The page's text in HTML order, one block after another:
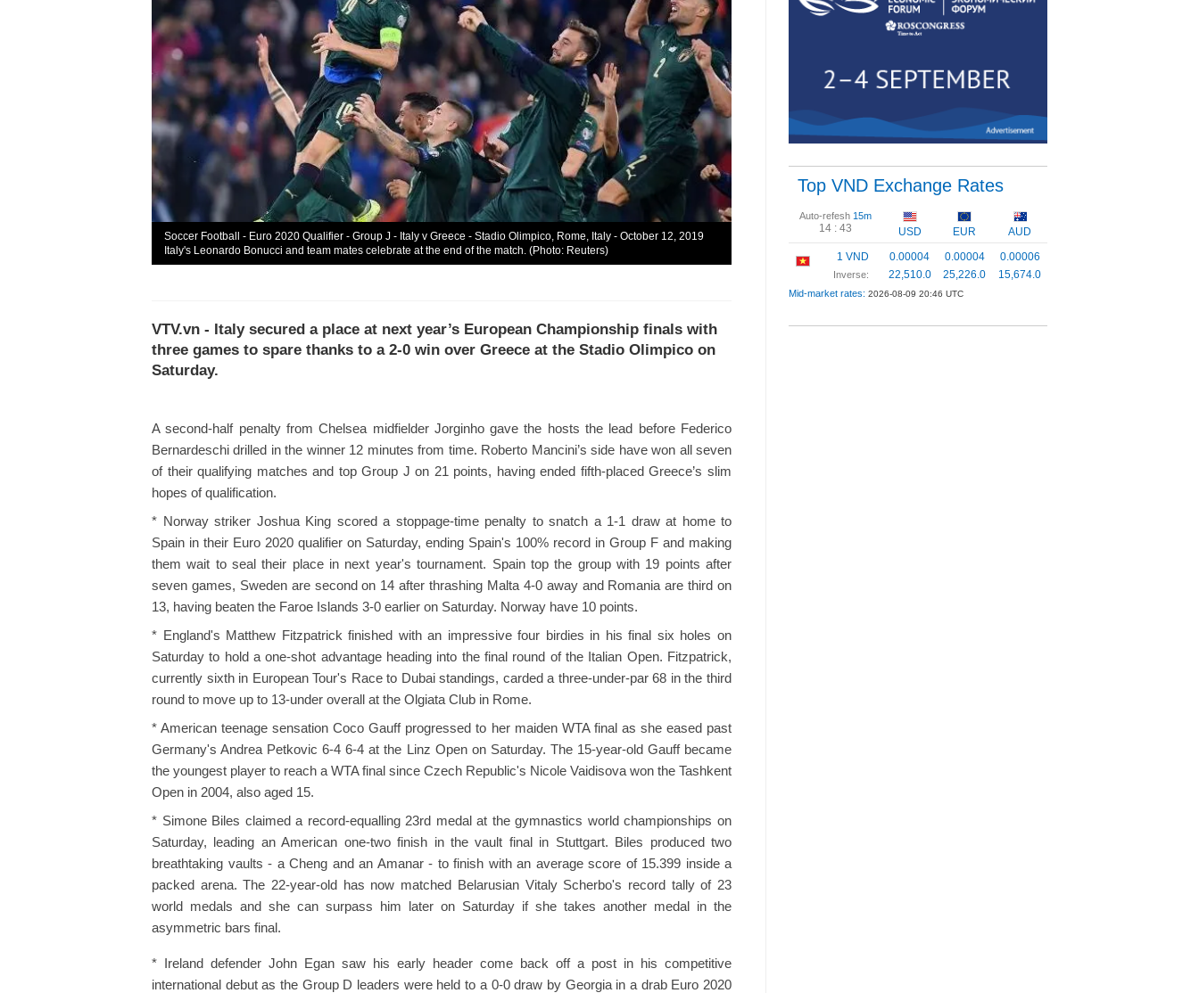
Soccer Football - Euro 2020 Qualifier - Group J - Italy v Greece - Stadio Olimpico, Rome, Italy - October 12, 2019
Italy's Leonardo Bonucci and team mates celebrate at the end of the match. (Photo: Reuters)
VTV.vn - Italy secured a place at next year’s European Championship finals with
three games to spare thanks to a 2-0 win over Greece at the Stadio Olimpico on
Saturday.
A second-half penalty from Chelsea midfielder Jorginho gave the hosts the lead before Federico
Bernardeschi drilled in the winner 12 minutes from time. Roberto Mancini’s side have won all seven
of their qualifying matches and top Group J on 21 points, having ended fifth-placed Greece’s slim
hopes of qualification.
* Norway striker Joshua King scored a stoppage-time penalty to snatch a 1-1 draw at home to
Spain in their Euro 2020 qualifier on Saturday, ending Spain's 100% record in Group F and making
them wait to seal their place in next year's tournament. Spain top the group with 19 points after
seven games, Sweden are second on 14 after thrashing Malta 4-0 away and Romania are third on
13, having beaten the Faroe Islands 3-0 earlier on Saturday. Norway have 10 points.
* England's Matthew Fitzpatrick finished with an impressive four birdies in his final six holes on
Saturday to hold a one-shot advantage heading into the final round of the Italian Open. Fitzpatrick,
currently sixth in European Tour's Race to Dubai standings, carded a three-under-par 68 in the third
round to move up to 13-under overall at the Olgiata Club in Rome.
* American teenage sensation Coco Gauff progressed to her maiden WTA final as she eased past
Germany's Andrea Petkovic 6-4 6-4 at the Linz Open on Saturday. The 15-year-old Gauff became
the youngest player to reach a WTA final since Czech Republic's Nicole Vaidisova won the Tashkent
Open in 2004, also aged 15.
* Simone Biles claimed a record-equalling 23rd medal at the gymnastics world championships on
Saturday, leading an American one-two finish in the vault final in Stuttgart. Biles produced two
breathtaking vaults - a Cheng and an Amanar - to finish with an average score of 15.399 inside a
packed arena. The 22-year-old has now matched Belarusian Vitaly Scherbo's record tally of 23
world medals and she can surpass him later on Saturday if she takes another medal in the
asymmetric bars final.
* Ireland defender John Egan saw his early header come back off a post in his competitive
international debut as the Group D leaders were held to a 0-0 draw by Georgia in a drab Euro 2020
Top VND Exchange Rates
Auto-refesh 15m
14 : 43 USD EUR
AUD
1 VND
Inverse:
0.00004
22,510.0
0.00004
25,226.0
0.00006
15,674.0
Mid-market rates: 2026-08-09 20:46 UTC